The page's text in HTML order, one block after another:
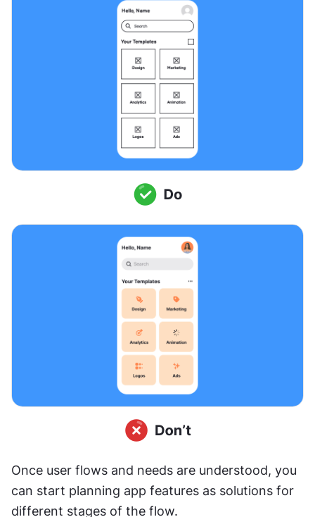
Once user flows and needs are understood, you
can start planning app features as solutions for
different stages of the flow.